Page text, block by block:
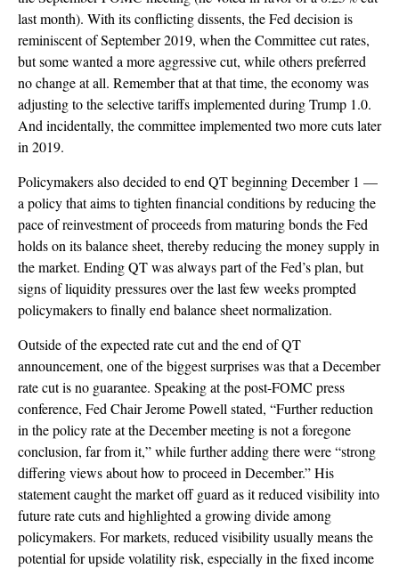
last month). With its conflicting dissents, the Fed decision is
reminiscent of September 2019, when the Committee cut rates,
but some wanted a more aggressive cut, while others preferred
no change at all. Remember that at that time, the economy was
adjusting to the selective tariffs implemented during Trump 1.0.
And incidentally, the committee implemented two more cuts later
in 2019.
Policymakers also decided to end QT beginning December 1 —
a policy that aims to tighten financial conditions by reducing the
pace of reinvestment of proceeds from maturing bonds the Fed
holds on its balance sheet, thereby reducing the money supply in
the market. Ending QT was always part of the Fed’s plan, but
signs of liquidity pressures over the last few weeks prompted
policymakers to finally end balance sheet normalization.
Outside of the expected rate cut and the end of QT
announcement, one of the biggest surprises was that a December
rate cut is no guarantee. Speaking at the post-FOMC press
conference, Fed Chair Jerome Powell stated, “Further reduction
in the policy rate at the December meeting is not a foregone
conclusion, far from it,” while further adding there were “strong
differing views about how to proceed in December.” His
statement caught the market off guard as it reduced visibility into
future rate cuts and highlighted a growing divide among
policymakers. For markets, reduced visibility usually means the
potential for upside volatility risk, especially in the fixed income